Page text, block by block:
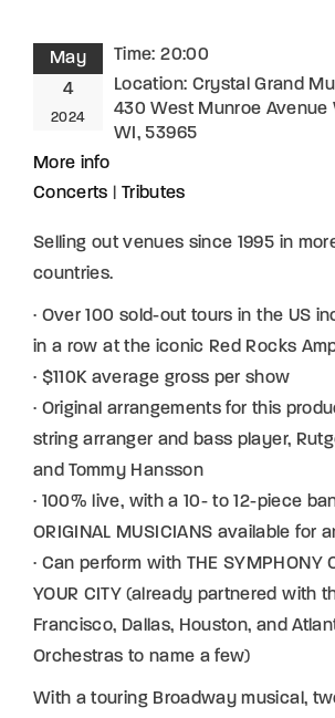
May
4
2024
Time:20:00
Location: Crystal Grand
430 West Munroe Avenue
WI, 53965
More info
Concerts
Tributes
Selling out venues since 1995 in
countries.
· Over 100 sold-out tours in the US
in a row at the iconic Red Rocks
· $110K average gross per show
· Original arrangements for this
string arranger and bass player,
and Tommy Hansson
· 100% live, with a 10- to 12-piece
ORIGINAL MUSICIANS available for
· Can perform with THE SYMPHONY
YOUR CITY (already partnered with
Francisco, Dallas, Houston, and
Orchestras to name a few)
With a touring Broadway musical,